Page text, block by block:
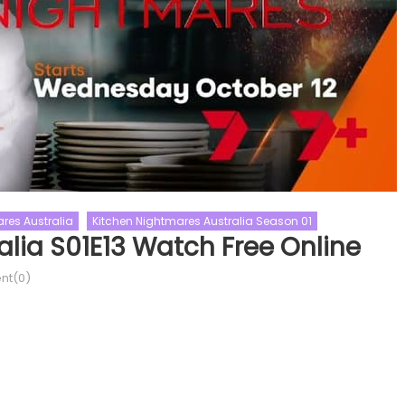
Australia Kitchen Nightmares Australia Season 01
S01E13 Watch Free Online
Love Island UK